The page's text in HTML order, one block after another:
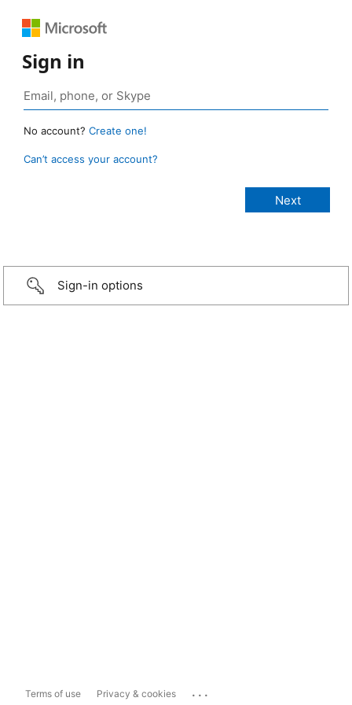
Sign in
No account? Create one!
Can’t access your account?
Sign-in options
Terms of use Privacy & cookies ...